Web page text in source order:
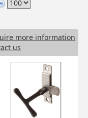
more information
us